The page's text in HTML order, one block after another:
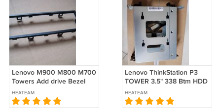
Lenovo M900 M800 M700
Towers Add drive Bezel
Open ODD Optical
00XD636 SM20H54361
HEATEAM
Lenovo ThinkStation P3
TOWER 3.5" 338 Btm HDD
Cage Caddy 5M11H28664
SM11J62527
HEATEAM